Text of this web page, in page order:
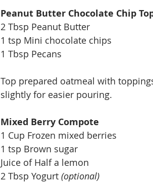
Peanut Butter Chocolate Chip
2 Tbsp Peanut Butter
1 tsp Mini chocolate chips
1 Tbsp Pecans
Top prepared oatmeal with
slightly for easier pouring.
Mixed Berry Compote
1 Cup Frozen mixed berries
1 tsp Brown sugar
Juice of Half a lemon
2 Tbsp Yogurt (optional)